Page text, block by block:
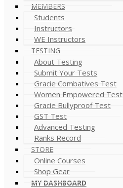
MEMBERS
Students
Instructors
WE Instructors
TESTING
About Testing
Submit Your Tests
Gracie Combatives Test
Women Empowered Test
Gracie Bullyproof Test
GST Test
Advanced Testing
Ranks Record
STORE
Online Courses
Shop Gear
MY DASHBOARD